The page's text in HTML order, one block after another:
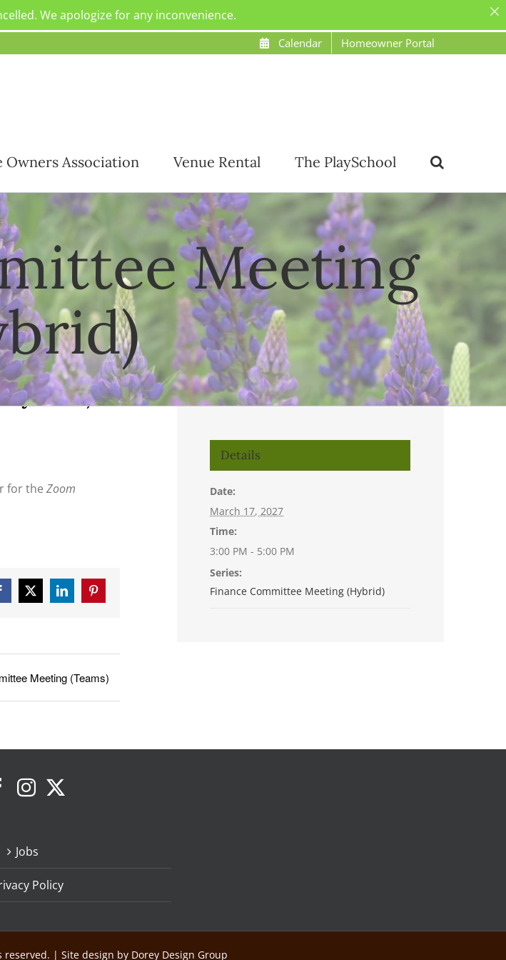
We apologize for any inconvenience.
Calendar Homeowner Portal
Owners Association Venue Rental The PlaySchool
Meeting
for the Zoom
X LinkedInPinterest
Meeting (Teams)
Details
Date:
March 17, 2027
Time:
3:00 PM - 5:00 PM
Series:
Finance Committee Meeting (Hybrid)
Jobs
Policy
| Site design by Dorey Design Group